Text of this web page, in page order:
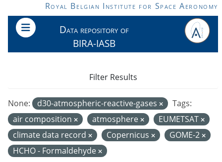
Skip to main contentRoyal Belgian Institute for Space Aeronomy
Data repository of
BIRA-IASB
None: d30-atmospheric-reactive-gases
Tags:
air composition
atmosphere
EUMETSAT
climate data record
Copernicus
GOME-2
HCHO - Formaldehyde
Filter Results